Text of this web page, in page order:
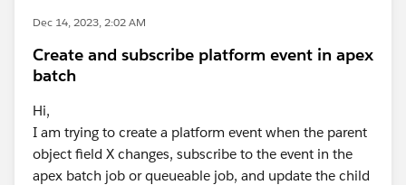
Dec 14, 2023, 2:02 AM
Create and subscribe platform event in apex
batch
Hi,
I am trying to create a platform event when the parent
object field X changes, subscribe to the event in the
apex batch job or queueable job, and update the child